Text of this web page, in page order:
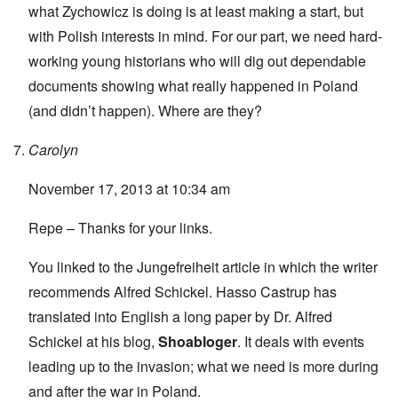
what Zychowicz is doing is at least making a start, but
with Polish interests in mind. For our part, we need hard-
working young historians who will dig out dependable
documents showing what really happened in Poland
(and didn’t happen). Where are they?
Carolyn
November 17, 2013 at 10:34 am
Repe – Thanks for your links.
You linked to the Jungefreiheit article in which the writer
recommends Alfred Schickel. Hasso Castrup has
translated into English a long paper by Dr. Alfred
Schickel at his blog, Shoabloger. It deals with events
leading up to the invasion; what we need is more during
and after the war in Poland.